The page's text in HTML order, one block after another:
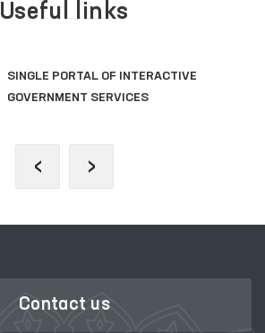
Useful links
SINGLE PORTAL OF INTERACTIVE
GOVERNMENT SERVICES
‹ ›
Contact us